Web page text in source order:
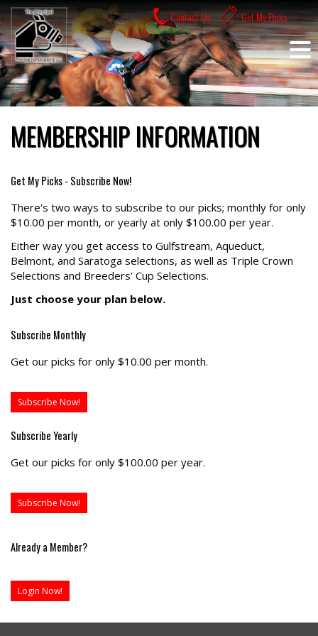
Skip
to
content
Contact Us Get My Picks
MEMBERSHIP INFORMATION
Get My Picks - Subscribe Now!
There's two ways to subscribe to our picks; monthly for only
$10.00 per month, or yearly at only $100.00 per year.
Either way you get access to Gulfstream, Aqueduct,
Belmont, and Saratoga selections, as well as Triple Crown
Selections and Breeders’ Cup Selections.
Just choose your plan below.
Subscribe Monthly
Get our picks for only $10.00 per month.
Subscribe Now!
Subscribe Yearly
Get our picks for only $100.00 per year.
Subscribe Now!
Already a Member?
Login Now!